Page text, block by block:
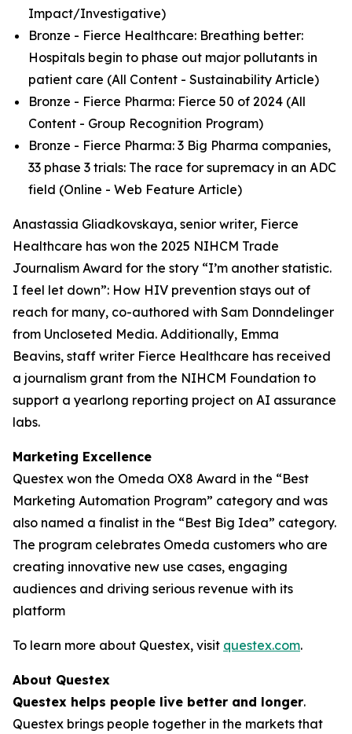
Impact/Investigative)
Bronze - Fierce Healthcare: Breathing better:
Hospitals begin to phase out major pollutants in
patient care (All Content - Sustainability Article)
Bronze - Fierce Pharma: Fierce 50 of 2024 (All
Content - Group Recognition Program)
Bronze - Fierce Pharma: 3 Big Pharma companies,
33 phase 3 trials: The race for supremacy in an ADC
field (Online - Web Feature Article)
Anastassia Gliadkovskaya, senior writer, Fierce
Healthcare has won the 2025 NIHCM Trade
Journalism Award for the story “I’m another statistic.
I feel let down”: How HIV prevention stays out of
reach for many, co-authored with Sam Donndelinger
from Uncloseted Media. Additionally, Emma
Beavins, staff writer Fierce Healthcare has received
a journalism grant from the NIHCM Foundation to
support a yearlong reporting project on AI assurance
labs.
Marketing Excellence
Questex won the Omeda OX8 Award in the “Best
Marketing Automation Program” category and was
also named a finalist in the “Best Big Idea” category.
The program celebrates Omeda customers who are
creating innovative new use cases, engaging
audiences and driving serious revenue with its
platform
To learn more about Questex, visit questex.com.
About Questex
Questex helps people live better and longer.
Questex brings people together in the markets that